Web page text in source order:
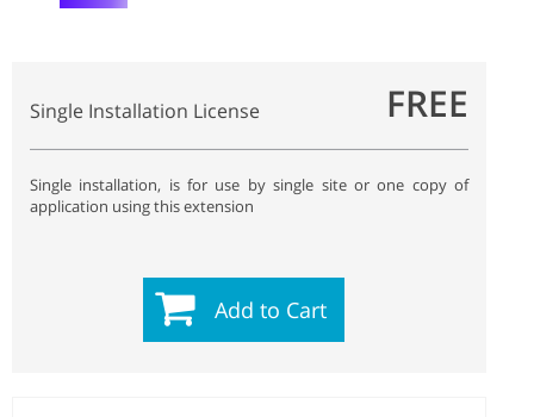
Single Installation License FREE
Single installation, is for use by single site or one copy of
application using this extension
Add to Cart